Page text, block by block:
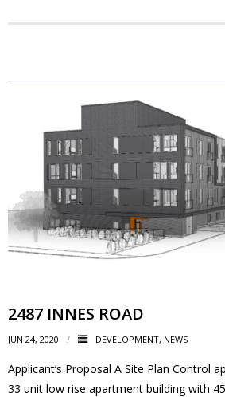
2487 INNES ROAD
JUN 24, 2020 DEVELOPMENT, NEWS
Applicant’s Proposal A Site Plan Control
33 unit low rise apartment building with